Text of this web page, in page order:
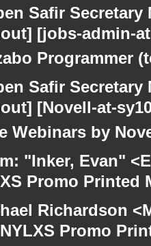
Safir
[jobs-admin-
Programmer
Safir
[Novell-at-
Webinars by
"Inker, Evan"
Promo Printed
Richardson
Promo